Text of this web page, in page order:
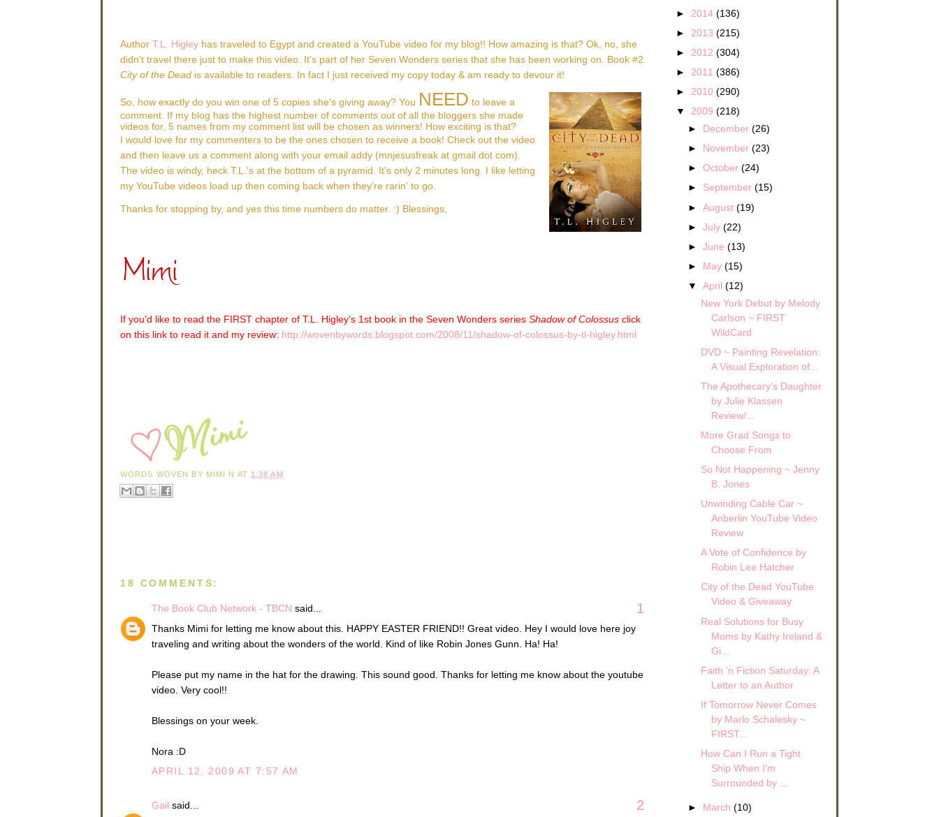
Author T.L. Higley has traveled to Egypt and created a YouTube video for my blog!! How amazing is that? Ok, no, she
didn't travel there just to make this video. It's part of her Seven Wonders series that she has been working on. Book #2
City of the Dead is available to readers. In fact I just received my copy today & am ready to devour it!
So, how exactly do you win one of 5 copies she's giving away? You NEED to leave a
comment. If my blog has the highest number of comments out of all the bloggers she made
videos for, 5 names from my comment list will be chosen as winners! How exciting is that?
I would love for my commenters to be the ones chosen to receive a book! Check out the video
and then leave us a comment along with your email addy (mnjesusfreak at gmail dot com).
The video is windy, heck T.L.'s at the bottom of a pyramid. It's only 2 minutes long. I like letting
my YouTube videos load up then coming back when they're rarin' to go.
Thanks for stopping by, and yes this time numbers do matter. :) Blessings,
If you'd like to read the FIRST chapter of T.L. Higley's 1st book in the Seven Wonders series Shadow of Colossus click
on this link to read it and my review: http://wovenbywords.blogspot.com/2008/11/shadow-of-colossus-by-tl-higley.html
WORDS WOVEN BY MIMI N AT 1:38 AM
18 COMMENTS:
The Book Club Network - TBCN said... 1
Thanks Mimi for letting me know about this. HAPPY EASTER FRIEND!! Great video. Hey I would love here joy
traveling and writing about the wonders of the world. Kind of like Robin Jones Gunn. Ha! Ha!
Please put my name in the hat for the drawing. This sound good. Thanks for letting me know about the youtube
video. Very cool!!
Blessings on your week.
Nora :D
APRIL 12, 2009 AT 7:57 AM
Gail said... 2
► 2014 (136)
► 2013 (215)
► 2012 (304)
► 2011 (386)
► 2010 (290)
▼ 2009 (218)
► December(26)
► November(23)
►October(24)
► September(15)
►August(19)
►July(22)
►June(13)
► May(15)
▼April(12)
New York Debut by Melody
Carlson ~ FIRST
WildCard
DVD ~ Painting Revelation:
A Visual Exploration of...
The Apothecary's Daughter
by Julie Klassen
Review/...
More Grad Songs to
Choose From
So Not Happening ~ Jenny
B. Jones
Unwinding Cable Car ~
Anberlin YouTube Video
Review
A Vote of Confidence by
Robin Lee Hatcher
City of the Dead YouTube
Video & Giveaway
Real Solutions for Busy
Moms by Kathy Ireland &
Gi...
Faith 'n Fiction Saturday: A
Letter to an Author
If Tomorrow Never Comes
by Marlo Schalesky ~
FIRST...
How Can I Run a Tight
Ship When I'm
Surrounded by ...
► March(10)